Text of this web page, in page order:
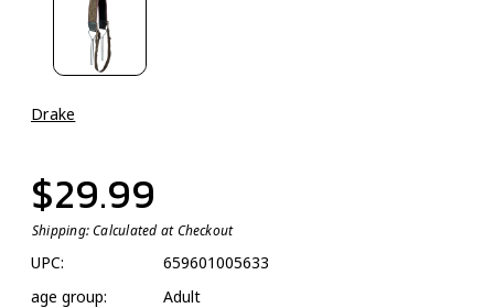
Drake
$29.99
Shipping:Calculated at Checkout
UPC:
659601005633
age group:
Adult